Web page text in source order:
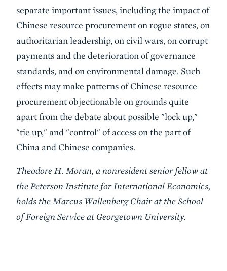
separate important issues, including the impact of
Chinese resource procurement on rogue states, on
authoritarian leadership, on civil wars, on corrupt
payments and the deterioration of governance
standards, and on environmental damage. Such
effects may make patterns of Chinese resource
procurement objectionable on grounds quite
apart from the debate about possible "lock up,"
"tie up," and "control" of access on the part of
China and Chinese companies.
Theodore H. Moran, a nonresident senior fellow at
the Peterson Institute for International Economics,
holds the Marcus Wallenberg Chair at the School
of Foreign Service at Georgetown University.